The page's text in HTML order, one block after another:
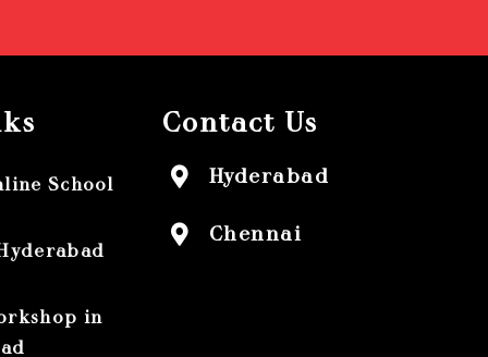
School
in
Contact Us
Hyderabad
Chennai